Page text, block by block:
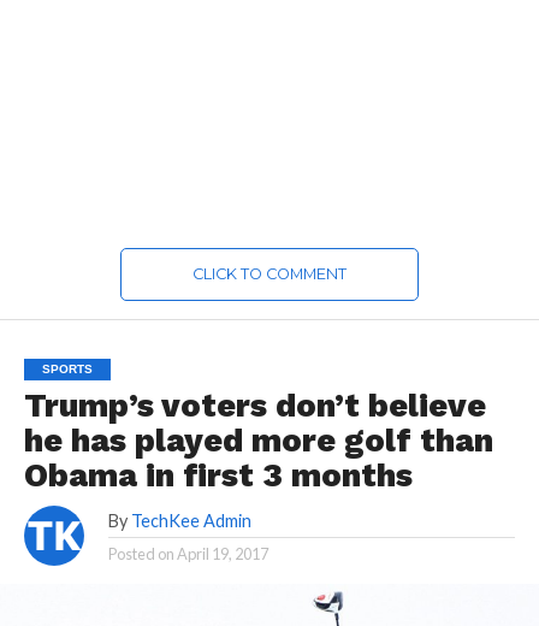
CLICK TO COMMENT
SPORTS
Trump’s voters don’t believe
he has played more golf than
Obama in first 3 months
By TechKee Admin
Posted onApril 19, 2017